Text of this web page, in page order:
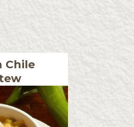
Chile